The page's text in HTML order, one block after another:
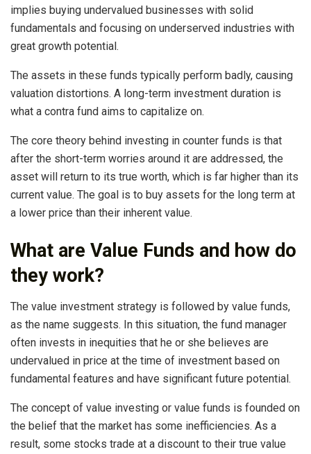
implies buying undervalued businesses with solid
fundamentals and focusing on underserved industries with
great growth potential.
The assets in these funds typically perform badly, causing
valuation distortions. A long-term investment duration is
what a contra fund aims to capitalize on.
The core theory behind investing in counter funds is that
after the short-term worries around it are addressed, the
asset will return to its true worth, which is far higher than its
current value. The goal is to buy assets for the long term at
a lower price than their inherent value.
What are Value Funds and how do
they work?
The value investment strategy is followed by value funds,
as the name suggests. In this situation, the fund manager
often invests in inequities that he or she believes are
undervalued in price at the time of investment based on
fundamental features and have significant future potential.
The concept of value investing or value funds is founded on
the belief that the market has some inefficiencies. As a
result, some stocks trade at a discount to their true value